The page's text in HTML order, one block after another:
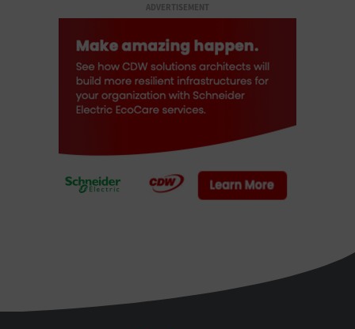
ADVERTISEMENT